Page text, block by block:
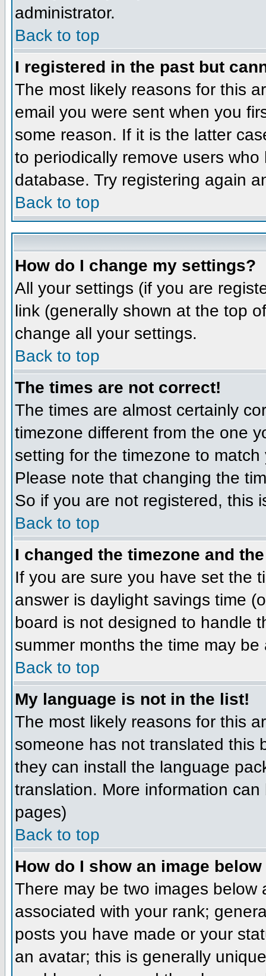
administrator.
Back to top
I registered in the past but
The most likely reasons for this
email you were sent when you
some reason. If it is the latter
to periodically remove users
database. Try registering again
Back to top
How do I change my settings?
All your settings (if you are
link (generally shown at the top
change all your settings.
Back to top
The times are not correct!
The times are almost certainly
timezone different from the one
setting for the timezone to
Please note that changing the
So if you are not registered, this
Back to top
I changed the timezone and
If you are sure you have set the
answer is daylight savings time
board is not designed to handle
summer months the time may
Back to top
My language is not in the list!
The most likely reasons for this
someone has not translated this
they can install the language
translation. More information
pages)
Back to top
How do I show an image
There may be two images
associated with your rank;
posts you have made or your
an avatar; this is generally